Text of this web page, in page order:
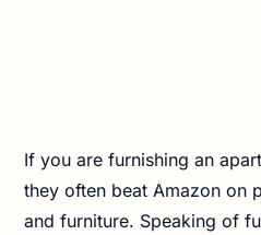
If you are furnishing an
they often beat Amazon on
and furniture. Speaking of